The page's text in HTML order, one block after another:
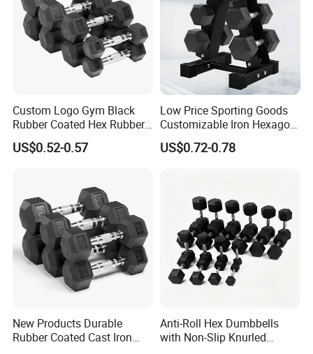
Custom Logo Gym Black
Rubber Coated Hex Rubber
Cast Iron Dumbbell
US$0.52-0.57
Low Price Sporting Goods
Customizable Iron Hexagon
Dumbbell Set Commercial
Gym Fitness Equipment
US$0.72-0.78
New Products Durable
Rubber Coated Cast Iron
Anti-Roll Hex Dumbbells
with Non-Slip Knurled